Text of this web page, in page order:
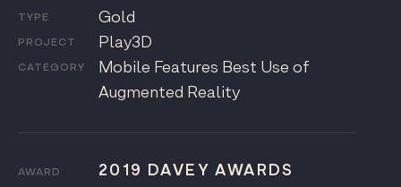
TYPE Gold
PROJECT Play3D
CATEGORY
Mobile Features Best Use of
Augmented Reality
AWARD 2019 DAVEY AWARDS